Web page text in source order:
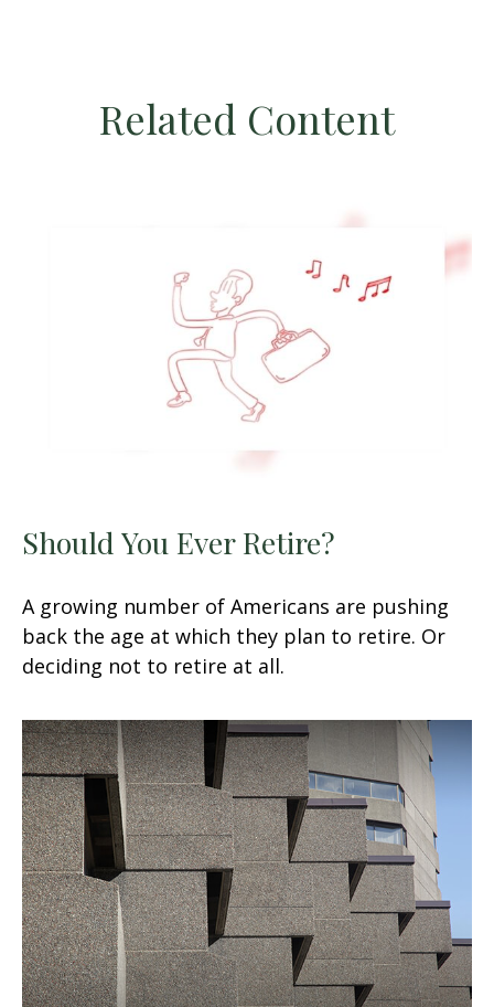
Related Content
Should You Ever Retire?
A growing number of Americans are pushing
back the age at which they plan to retire. Or
deciding not to retire at all.